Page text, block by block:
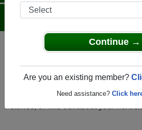
Continue →
Are you an existing member?
Need assistance? Click
Menu
Oaks California) and reunite with
old friends. Share your memories by